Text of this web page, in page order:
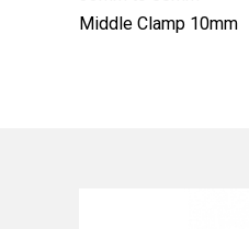
Middle Clamp 10mm